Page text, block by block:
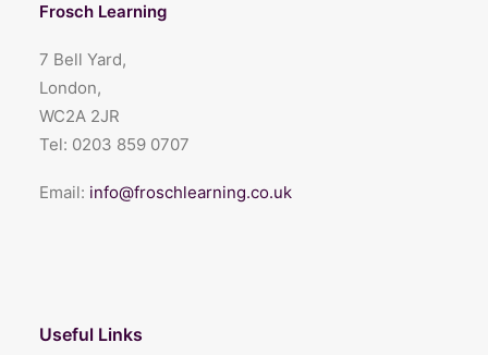
Frosch Learning
7 Bell Yard,
London,
WC2A 2JR
Tel: 0203 859 0707
Email: info@froschlearning.co.uk
Useful Links